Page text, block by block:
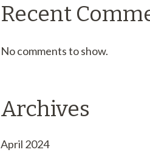
Recent
No comments to show.
Archives
April 2024